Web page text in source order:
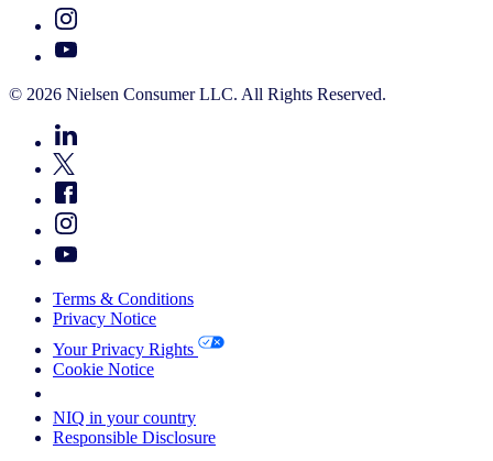
© 2026 Nielsen Consumer LLC. All Rights Reserved.
Terms & Conditions
Privacy Notice
Your Privacy Rights
Cookie Notice
NIQ in your country
Responsible Disclosure